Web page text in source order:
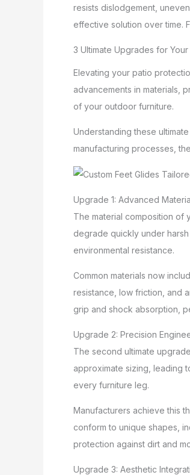
resists dislodgement,
effective solution over time.
3 Ultimate Upgrades for
Elevating your patio
advancements in materials,
of your outdoor furniture.
Understanding these
manufacturing processes,
Upgrade 1: Advanced
The material composition of
degrade quickly under
environmental resistance.
Common materials now
resistance, low friction, and
grip and shock absorption,
Upgrade 2: Precision
The second ultimate
approximate sizing, leading
every furniture leg.
Manufacturers achieve this
conform to unique shapes,
protection against dirt and
Upgrade 3: Aesthetic